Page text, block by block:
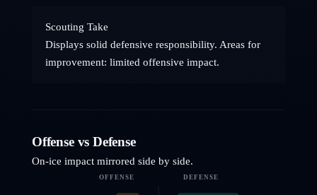
Scouting Take
Displays solid defensive responsibility. Areas for
improvement: limited offensive impact.
Offense vs Defense
On-ice impact mirrored side by side.
OFFENSE DEFENSE